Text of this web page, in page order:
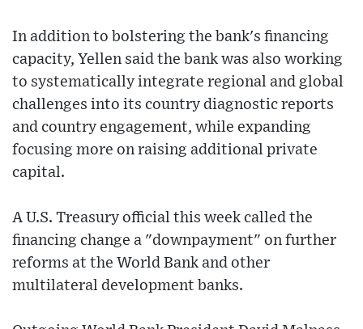
In addition to bolstering the bank's financing
capacity, Yellen said the bank was also working
to systematically integrate regional and global
challenges into its country diagnostic reports
and country engagement, while expanding
focusing more on raising additional private
capital.
A U.S. Treasury official this week called the
financing change a "downpayment" on further
reforms at the World Bank and other
multilateral development banks.